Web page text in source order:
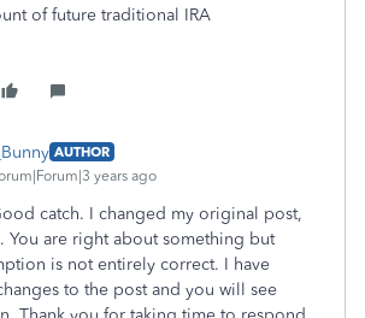
of future traditional IRA
AUTHOR
years ago
catch. I changed my original post,
You are right about something but
is not entirely correct. I have
to the post and you will see